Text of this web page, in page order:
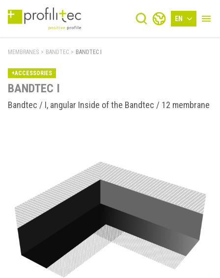
EN
MEMBRANES > BANDTEC > BANDTEC I
+ACCESSORIES
BANDTEC I
Bandtec / I, angular Inside of the Bandtec / 12 membrane